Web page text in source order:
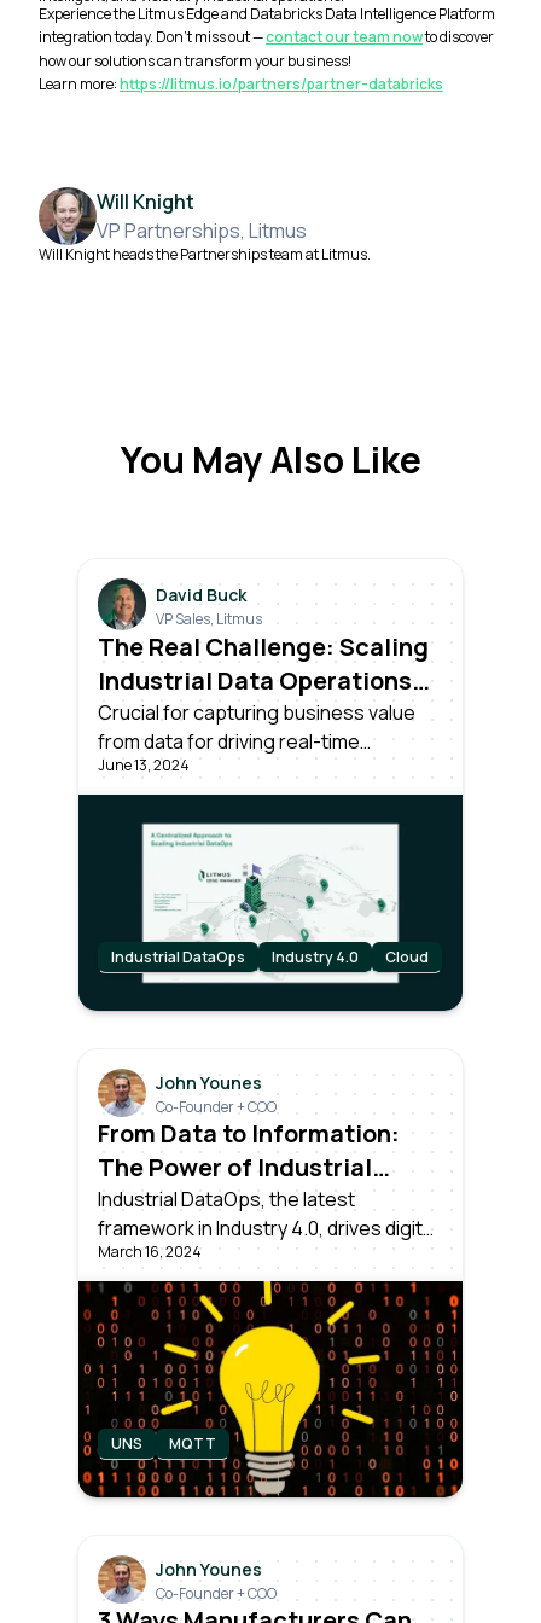
Experience the Litmus Edge and Databricks Data Intelligence Platform
integration today. Don't miss out —contact our team nowto discover
how our solutions can transform your business!
Learn more:https://litmus.io/partners/partner-databricks
Will Knight
VP Partnerships, Litmus
Will Knight heads the Partnerships team at Litmus.
You May Also Like
David Buck
VP Sales, Litmus
The Real Challenge: Scaling
Industrial Data Operations
Across All Your Plants
Crucial for capturing business value
from data for driving real-time
decisions. Success requires more than
unlocking data; it needs effective
centralized management and
scalability across all plants in the
organization.
June 13, 2024
Industrial DataOps Industry 4.0 Cloud
John Younes
Co-Founder + COO
From Data to Information:
The Power of Industrial
DataOps
Industrial DataOps, the latest
framework in Industry 4.0, drives digital
transformation. Dealing with collecting,
normalizing, and contextualizing data
from all assets, ensuring it's usable for
Operations, IT, Data Science teams
and executives.
March 16, 2024
UNS MQTT
John Younes
Co-Founder + COO